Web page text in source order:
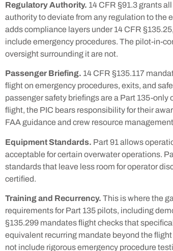
Regulatory Authority. 14 CFR §91.3 grants
authority to deviate from any regulation to the
adds compliance layers under 14 CFR
include emergency procedures. The pilot-in-
oversight surrounding it are not.
Passenger Briefing. 14 CFR §135.117
flight on emergency procedures, exits, and
passenger safety briefings are a Part 135-
flight, the PIC bears responsibility for their
FAA guidance and crew resource
Equipment Standards. Part 91 allows
acceptable for certain overwater operations.
standards that leave less room for operator
certified.
Training and Recurrency. This is where the
requirements for Part 135 pilots, including
§135.299 mandates flight checks that
equivalent recurring mandate beyond the
not include rigorous emergency procedure